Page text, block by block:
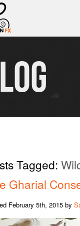
Tagged:
Gharial
February 5th, 2015 by